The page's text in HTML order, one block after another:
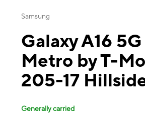
Samsung
Galaxy A16
Metro by T-
205-17
Generally carried